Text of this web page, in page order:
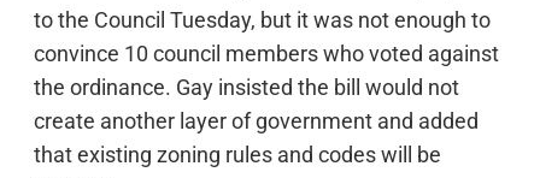
to the Council Tuesday, but it was not enough to
convince 10 council members who voted against
the ordinance. Gay insisted the bill would not
create another layer of government and added
that existing zoning rules and codes will be